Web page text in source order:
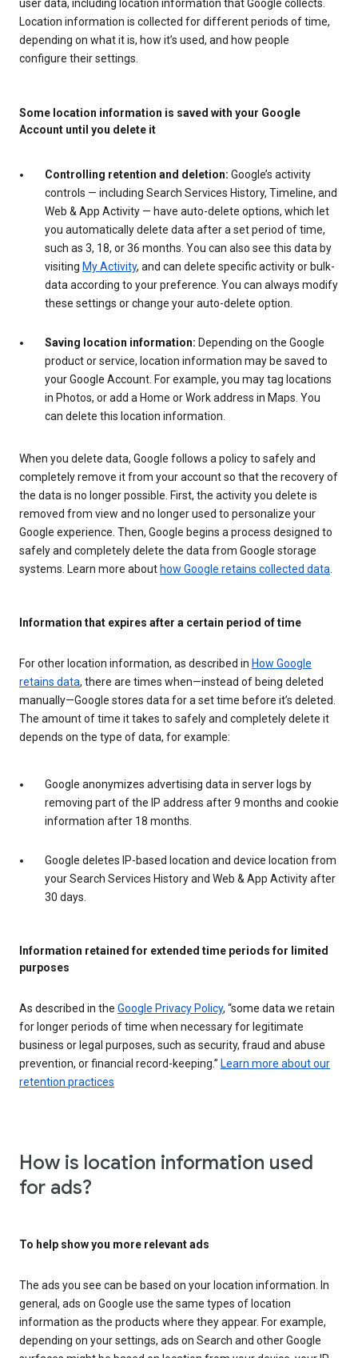
user data, including location information that Google collects.
Location information is collected for different periods of time,
depending on what it is, how it’s used, and how people
configure their settings.
Some location information is saved with your Google
Account until you delete it
Controlling retention and deletion: Google’s activity
controls — including Search Services History, Timeline, and
Web & App Activity — have auto-delete options, which let
you automatically delete data after a set period of time,
such as 3, 18, or 36 months. You can also see this data by
visiting My Activity, and can delete specific activity or bulk-
data according to your preference. You can always modify
these settings or change your auto-delete option.
Saving location information: Depending on the Google
product or service, location information may be saved to
your Google Account. For example, you may tag locations
in Photos, or add a Home or Work address in Maps. You
can delete this location information.
When you delete data, Google follows a policy to safely and
completely remove it from your account so that the recovery of
the data is no longer possible. First, the activity you delete is
removed from view and no longer used to personalize your
Google experience. Then, Google begins a process designed to
safely and completely delete the data from Google storage
systems. Learn more about how Google retains collected data
Information that expires after a certain period of time
For other location information, as described in How Google
retains data, there are times when—instead of being deleted
manually—Google stores data for a set time before it’s deleted.
The amount of time it takes to safely and completely delete it
depends on the type of data, for example:
Google anonymizes advertising data in server logs by
removing part of the IP address after 9 months and cookie
information after 18 months.
Google deletes IP-based location and device location from
your Search Services History and Web & App Activity after
30 days.
Information retained for extended time periods for limited
purposes
As described in the Google Privacy Policy, “some data we retain
for longer periods of time when necessary for legitimate
business or legal purposes, such as security, fraud and abuse
prevention, or financial record-keeping.” Learn more about our
retention practices
How is location information used
for ads?
To help show you more relevant ads
The ads you see can be based on your location information. In
general, ads on Google use the same types of location
information as the products where they appear. For example,
depending on your settings, ads on Search and other Google